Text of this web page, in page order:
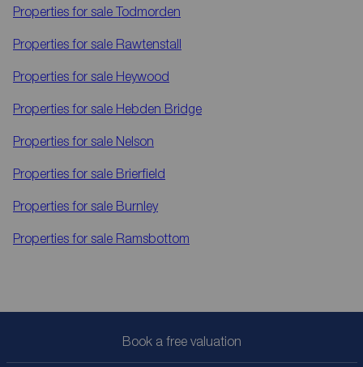
Properties for sale Todmorden
Properties for sale Rawtenstall
Properties for sale Heywood
Properties for sale Hebden Bridge
Properties for sale Nelson
Properties for sale Brierfield
Properties for sale Burnley
Properties for sale Ramsbottom
Book a free valuation